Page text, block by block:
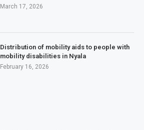
March 17, 2026
Distribution of mobility aids to people with
mobility disabilities in Nyala
February 16, 2026